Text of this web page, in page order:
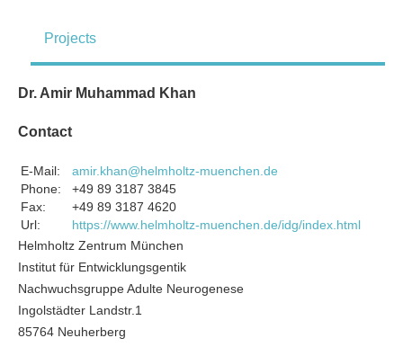
Projects
Dr. Amir Muhammad Khan
Contact
E-Mail:
amir.khan@helmholtz-muenchen.de
Phone:
+49 89 3187 3845
Fax:
+49 89 3187 4620
Url:
https://www.helmholtz-muenchen.de/idg/index.html
Helmholtz Zentrum München
Institut für Entwicklungsgentik
Nachwuchsgruppe Adulte Neurogenese
Ingolstädter Landstr.1
85764 Neuherberg